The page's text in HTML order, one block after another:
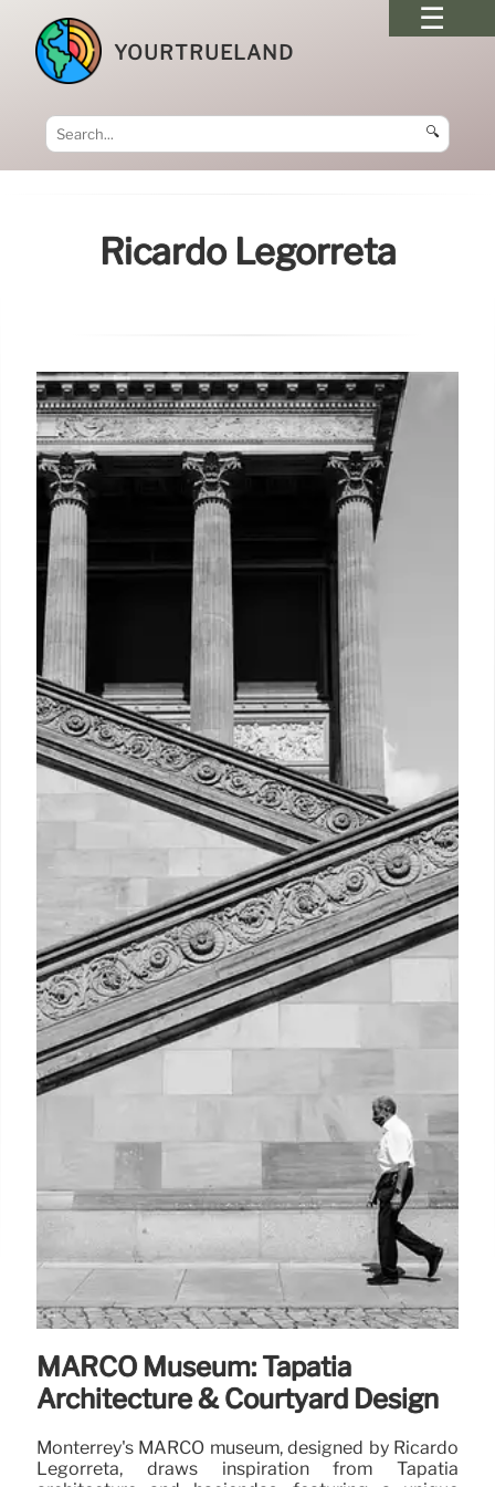
YOURTRUELAND
🔍
Ricardo Legorreta
MARCO Museum: Tapatía
Architecture & Courtyard Design
Monterrey's MARCO museum, designed by Ricardo
Legorreta, draws inspiration from Tapatía